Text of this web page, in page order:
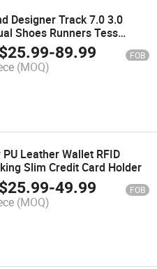
Designer Track 7.0 3.0
Shoes Runners Tess
Trainers Sneakers
25.99-89.99 FOB
(MOQ)
PU Leather Wallet RFID
Slim Credit Card Holder
25.99-49.99 FOB
(MOQ)